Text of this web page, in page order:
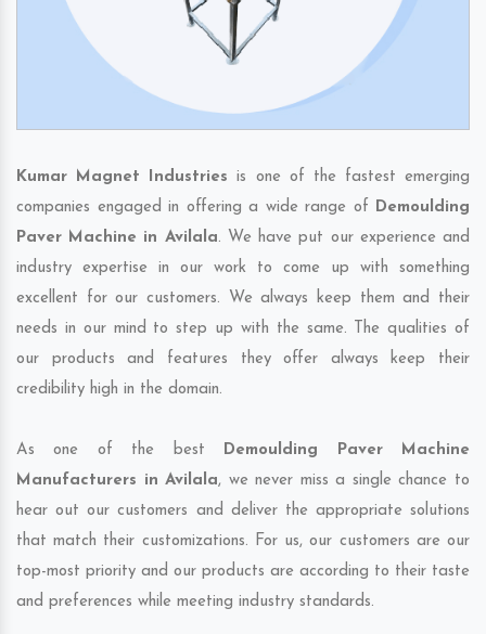
Kumar Magnet Industries is one of the fastest emerging
companies engaged in offering a wide range of Demoulding
Paver Machine in Avilala. We have put our experience and
industry expertise in our work to come up with something
excellent for our customers. We always keep them and their
needs in our mind to step up with the same. The qualities of
our products and features they offer always keep their
credibility high in the domain.
As one of the best Demoulding Paver Machine
Manufacturers in Avilala, we never miss a single chance to
hear out our customers and deliver the appropriate solutions
that match their customizations. For us, our customers are our
top-most priority and our products are according to their taste
and preferences while meeting industry standards.